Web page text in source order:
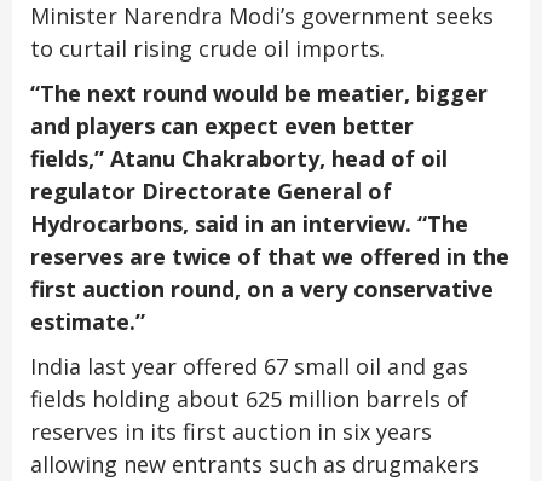
Minister Narendra Modi’s government seeks
to curtail rising crude oil imports.
“The next round would be meatier, bigger
and players can expect even better
fields,” Atanu Chakraborty, head of oil
regulator Directorate General of
Hydrocarbons, said in an interview. “The
reserves are twice of that we offered in the
first auction round, on a very conservative
estimate.”
India last year offered 67 small oil and gas
fields holding about 625 million barrels of
reserves in its first auction in six years
allowing new entrants such as drugmakers